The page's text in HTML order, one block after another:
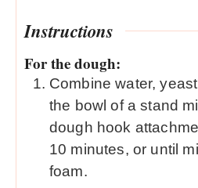
Instructions
For the dough:
Combine water,
the bowl of a stand
dough hook
10 minutes, or until
foam.